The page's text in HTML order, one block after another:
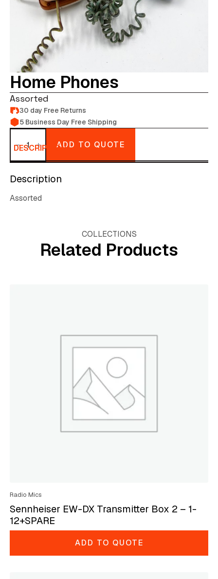
Home Phones
Assorted
30 day Free Returns
5 Business Day Free Shipping
Home
quantity ADD TO QUOTE
DESCRIPTION
Description
Assorted
COLLECTIONS
Related Products
Radio Mics
Sennheiser EW-DX Transmitter Box 2 – 1-
12+SPARE
ADD TO QUOTE